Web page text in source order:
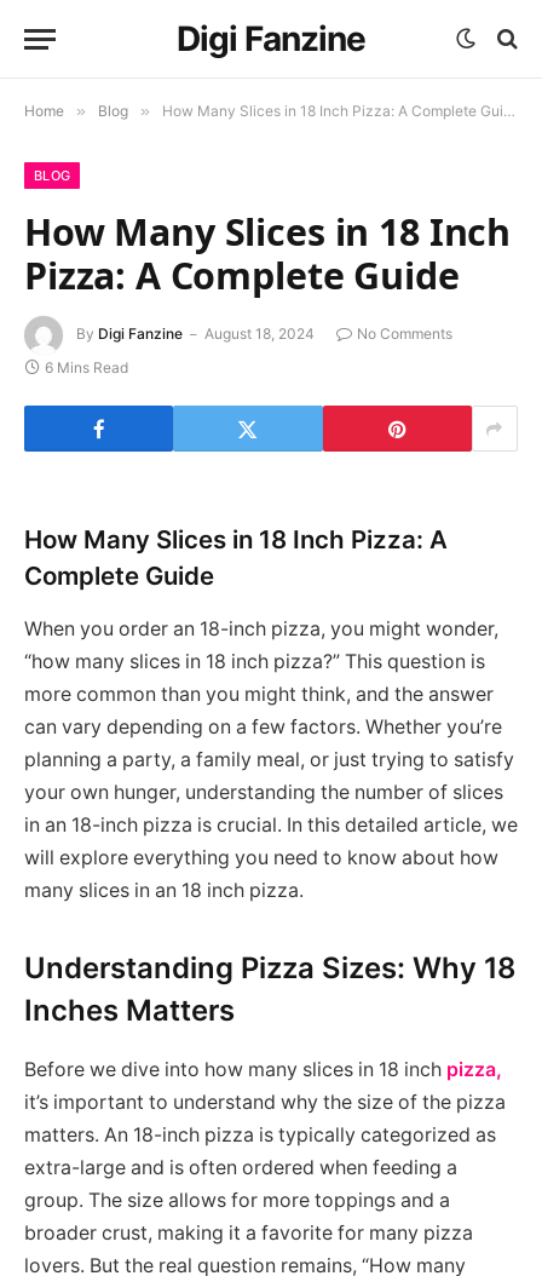
Digi Fanzine
Home » Blog » How Many Slices in 18 Inch Pizza: A Complete Guide
BLOG
How Many Slices in 18 Inch
Pizza: A Complete Guide
By Digi Fanzine August 18, 2024
No Comments
6 Mins Read
How Many Slices in 18 Inch Pizza: A
Complete Guide
When you order an 18-inch pizza, you might wonder,
“how many slices in 18 inch pizza?” This question is
more common than you might think, and the answer
can vary depending on a few factors. Whether you’re
planning a party, a family meal, or just trying to satisfy
your own hunger, understanding the number of slices
in an 18-inch pizza is crucial. In this detailed article, we
will explore everything you need to know about how
many slices in an 18 inch pizza.
Understanding Pizza Sizes: Why 18
Inches Matters
Before we dive into how many slices in 18 inch pizza,
it’s important to understand why the size of the pizza
matters. An 18-inch pizza is typically categorized as
extra-large and is often ordered when feeding a
group. The size allows for more toppings and a
broader crust, making it a favorite for many pizza
lovers. But the real question remains, “How many